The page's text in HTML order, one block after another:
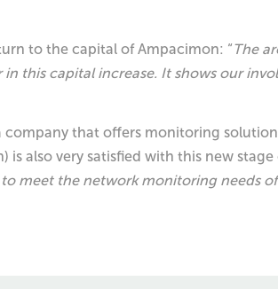
to the capital of Ampacimon: “The
this capital increase. It shows our
that offers monitoring
is also very satisfied with this new
meet the network monitoring needs